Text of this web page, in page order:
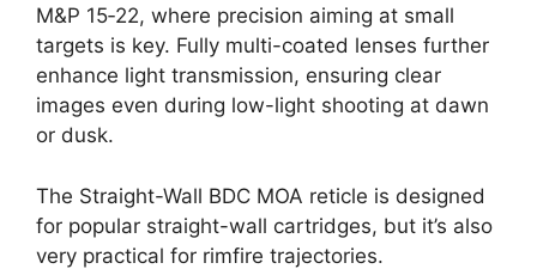
M&P 15‑22, where precision aiming at small
targets is key. Fully multi-coated lenses further
enhance light transmission, ensuring clear
images even during low-light shooting at dawn
or dusk.
The Straight-Wall BDC MOA reticle is designed
for popular straight-wall cartridges, but it’s also
very practical for rimfire trajectories.